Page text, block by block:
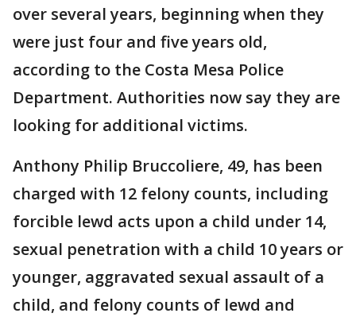
over several years, beginning when they
were just four and five years old,
according to the Costa Mesa Police
Department. Authorities now say they are
looking for additional victims.
Anthony Philip Bruccoliere, 49, has been
charged with 12 felony counts, including
forcible lewd acts upon a child under 14,
sexual penetration with a child 10 years or
younger, aggravated sexual assault of a
child, and felony counts of lewd and